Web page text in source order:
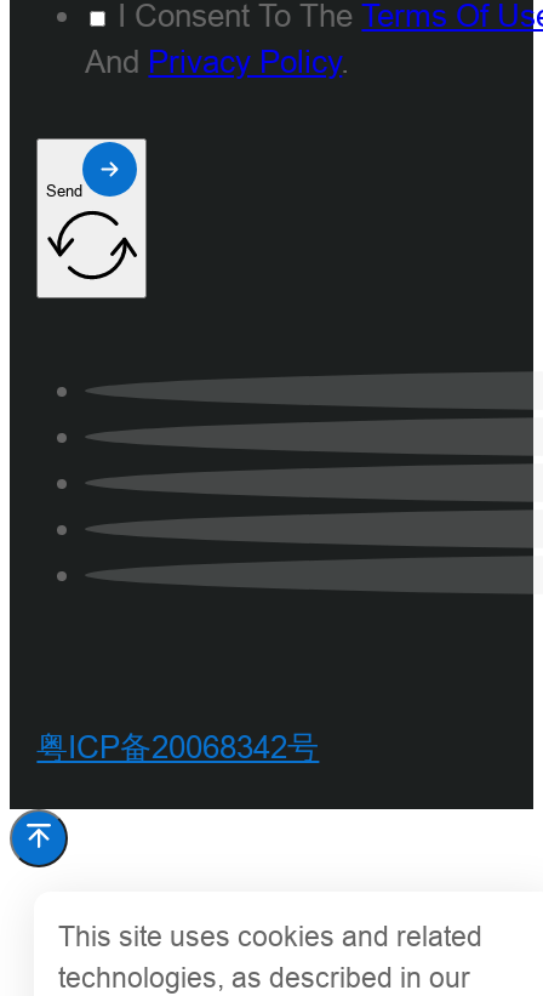
I Consent To TheTerms Of
And Privacy Policy.
Send
粤ICP备20068342号
This site uses cookies and related
technologies, as described in our